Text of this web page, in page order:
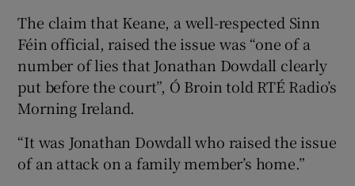
The claim that Keane, a well-respected Sinn
Féin official, raised the issue was “one of a
number of lies that Jonathan Dowdall clearly
put before the court”, Ó Broin told RTÉ Radio’s
Morning Ireland.
“It was Jonathan Dowdall who raised the issue
of an attack on a family member’s home.”